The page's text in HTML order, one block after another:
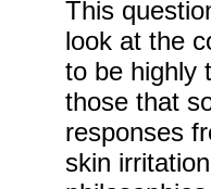
This
look at the
to be highly
those that
responses
skin